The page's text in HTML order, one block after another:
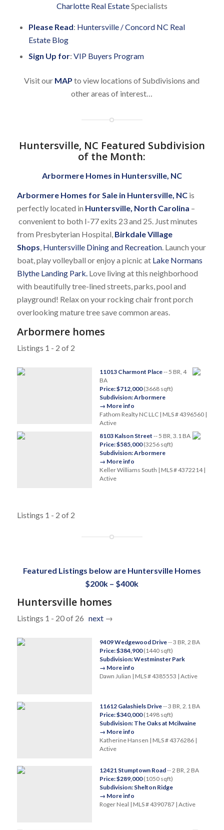
Charlotte Real EstateSpecialists
Please Read: Huntersville / Concord NC Real
Estate Blog
Sign Up for: VIP Buyers Program
Visit our MAP to view locations of Subdivisions and
other areas of interest…
Huntersville, NC Featured Subdivision
of the Month:
Arbormere Homes in Huntersville, NC
Arbormere Homes for Sale in Huntersville, NCis
perfectly located in Huntersville, North Carolina –
convenient to both I-77 exits 23 and 25. Just minutes
from Presbyterian Hospital, Birkdale Village
Shops, Huntersville Dining and Recreation. Launch your
boat, play volleyball or enjoy a picnic at Lake Normans
Blythe Landing Park.Love living at this neighborhood
with beautifully tree-lined streets, parks, pool and
playground! Relax on your rocking chair front porch
overlooking mature tree save common areas.
Arbormere homes
Listings 1 - 2 of 2
11013 Charmont Place-- 5 BR, 4
BA
Price: $712,000(3668 sqft)
Subdivision: Arbormere
→ More info
Fathom Realty NC LLC | MLS # 4396560 |
Active
8103 Kalson Street -- 5 BR, 3.1 BA
Price: $585,000(3256 sqft)
Subdivision: Arbormere
→ More info
Keller Williams South | MLS # 4372214 |
Active
Listings 1 - 2 of 2
Featured Listings below are Huntersville Homes
$200k – $400k
Huntersville homes
Listings 1 - 20 of 26 next→
9409 Wedgewood Drive-- 3 BR, 2 BA
Price: $384,900(1440 sqft)
Subdivision: Westminster Park
→ More info
Dawn Julian | MLS # 4385553 | Active
11612 Galashiels Drive-- 3 BR, 2.1 BA
Price: $340,000(1498 sqft)
Subdivision: The Oaks at Mcilwaine
→ More info
Katherine Hansen | MLS # 4376286 |
Active
12421 Stumptown Road-- 2 BR, 2 BA
Price: $289,000(1050 sqft)
Subdivision: Shelton Ridge
→ More info
Roger Neal | MLS # 4390787 | Active